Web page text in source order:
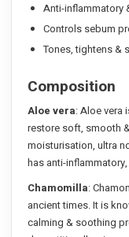
Anti-inflammatory
Controls sebum
Tones, tightens &
Composition
Aloe vera: Aloe vera
restore soft, smooth
moisturisation, ultra
has anti-
Chamomilla:
ancient times. It is
calming & soothing